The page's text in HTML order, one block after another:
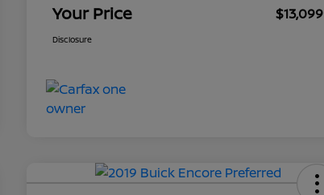
Your Price $13,099
Disclosure